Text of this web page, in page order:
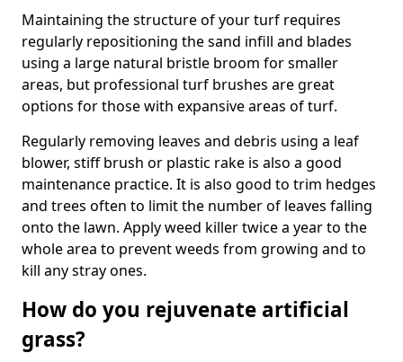
Maintaining the structure of your turf requires
regularly repositioning the sand infill and blades
using a large natural bristle broom for smaller
areas, but professional turf brushes are great
options for those with expansive areas of turf.
Regularly removing leaves and debris using a leaf
blower, stiff brush or plastic rake is also a good
maintenance practice. It is also good to trim hedges
and trees often to limit the number of leaves falling
onto the lawn. Apply weed killer twice a year to the
whole area to prevent weeds from growing and to
kill any stray ones.
How do you rejuvenate artificial
grass?